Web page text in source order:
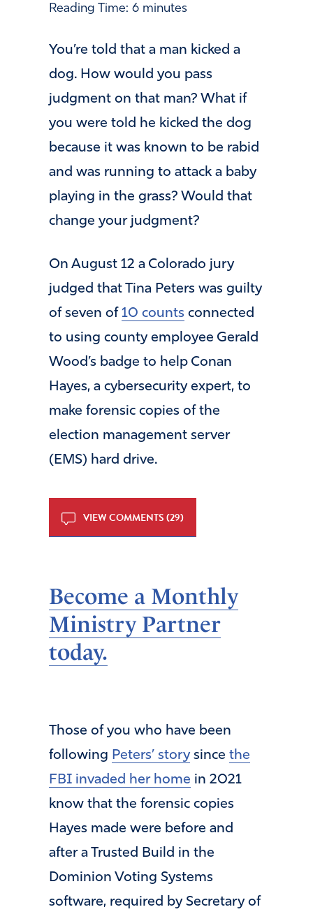
Reading Time: 6 minutes
You’re told that a man kicked a
dog. How would you pass
judgment on that man? What if
you were told he kicked the dog
because it was known to be rabid
and was running to attack a baby
playing in the grass? Would that
change your judgment?
On August 12 a Colorado jury
judged that Tina Peters was guilty
of seven of 10 counts connected
to using county employee Gerald
Wood’s badge to help Conan
Hayes, a cybersecurity expert, to
make forensic copies of the
election management server
(EMS) hard drive.
VIEW COMMENTS (29)
Become a Monthly
Ministry Partner
today.
Those of you who have been
following Peters’ storysince the
FBI invaded her home in 2021
know that the forensic copies
Hayes made were before and
after a Trusted Build in the
Dominion Voting Systems
software, required by Secretary of